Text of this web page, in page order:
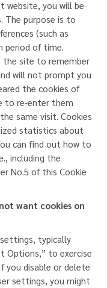
website, you will be
The purpose is to
(such as
period of time.
the site to remember
will not prompt you
the cookies of
to re-enter them
same visit. Cookies
statistics about
can find out how to
including the
No.5 of this Cookie
want cookies on
typically
Options,” to exercise
you disable or delete
settings, you might